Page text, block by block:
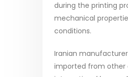
during the printing
mechanical
conditions.
Iranian
imported from other